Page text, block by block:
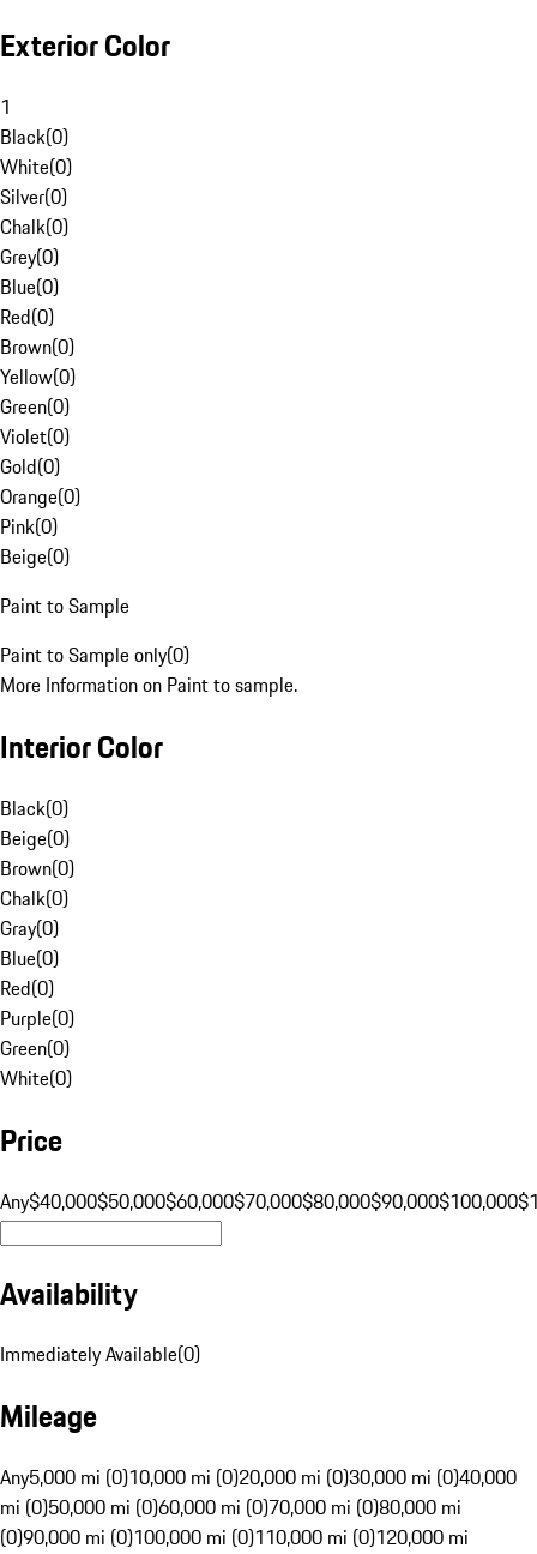
Exterior Color
1
Black(0)
White(0)
Silver(0)
Chalk(0)
Grey(0)
Blue(0)
Red(0)
Brown(0)
Yellow(0)
Green(0)
Violet(0)
Gold(0)
Orange(0)
Pink(0)
Beige(0)
Paint to Sample
Paint to Sample only(0)
More Information on Paint to sample.
Interior Color
Black(0)
Beige(0)
Brown(0)
Chalk(0)
Gray(0)
Blue(0)
Red(0)
Purple(0)
Green(0)
White(0)
Price
Any$40,000$50,000$60,000$70,000$80,000$90,000$100,000
Availability
Immediately Available(0)
Mileage
Any5,000 mi (0)10,000 mi (0)20,000 mi (0)30,000 mi (0)40,000
mi (0)50,000 mi (0)60,000 mi (0)70,000 mi (0)80,000 mi
(0)90,000 mi (0)100,000 mi (0)110,000 mi (0)120,000 mi